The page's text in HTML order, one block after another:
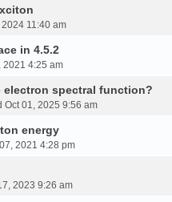
11:40 am
in 4.5.2
4:25 am
electron spectral function?
Oct 01, 2025 9:56 am
energy
2021 4:28 pm
2023 9:26 am